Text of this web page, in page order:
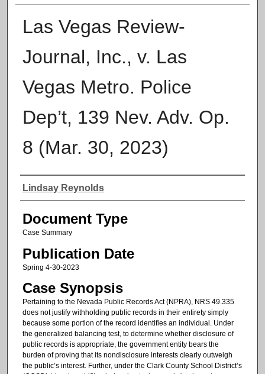
Las Vegas Review-
Journal, Inc., v. Las
Vegas Metro. Police
Dep’t, 139 Nev. Adv. Op.
8 (Mar. 30, 2023)
Authors
Lindsay Reynolds
Document Type
Case Summary
Publication Date
Spring 4-30-2023
Case Synopsis
Pertaining to the Nevada Public Records Act (NPRA), NRS 49.335
does not justify withholding public records in their entirety simply
because some portion of the record identifies an individual. Under
the generalized balancing test, to determine whether disclosure of
public records is appropriate, the government entity bears the
burden of proving that its nondisclosure interests clearly outweigh
the public’s interest. Further, under the Clark County School District’s